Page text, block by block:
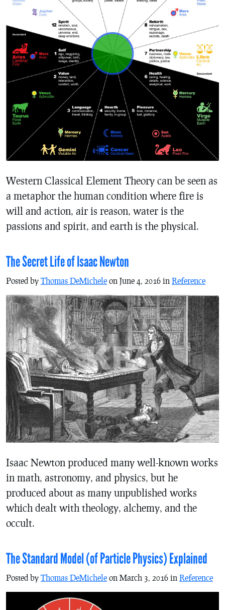
Western Classical Element Theory can be seen as
a metaphor the human condition where fire is
will and action, air is reason, water is the
passions and spirit, and earth is the physical.
The Secret Life of Isaac Newton
Posted by Thomas DeMichele on June 4, 2016 in Reference
Isaac Newton produced many well-known works
in math, astronomy, and physics, but he
produced about as many unpublished works
which dealt with theology, alchemy, and the
occult.
The Standard Model (of Particle Physics) Explained
Posted by Thomas DeMichele on March 3, 2016 in Reference